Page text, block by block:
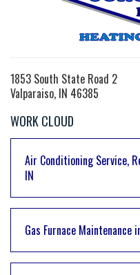
1853 South State Road 2
Valparaiso, IN 46385
WORK CLOUD
Air Conditioning Service,
IN
Gas Furnace Maintenance